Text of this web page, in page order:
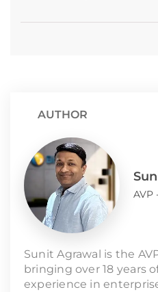
AUTHOR
AVP
Sunit Agrawal is the
bringing over 18 years
experience in